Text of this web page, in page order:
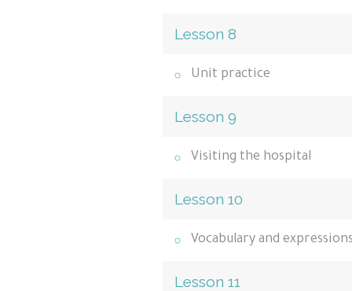
Lesson 8
Unit practice
Lesson 9
Visiting the hospital
Lesson 10
Vocabulary and
Lesson 11